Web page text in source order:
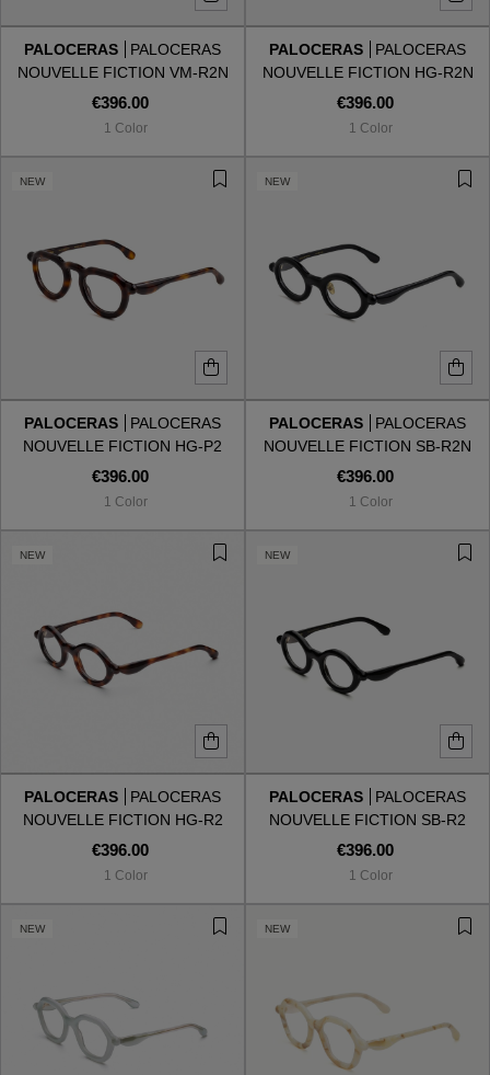
Style
AVIATOR
RECTANGULAR/SQUARED
ROUND/OVAL
SNOW GOGGLES
SHOP BY DESIGNER
Style
AVIATOR
RECTANGULAR/SQUARED
ROUND/OVAL
SHOP BY DESIGNER
VIEW ALL
PALOCERAS
PALOCERAS
NOUVELLE FICTION VM-R2N
VANILLA MIST
€396.00
1 Color
PALOCERAS
PALOCERAS
NOUVELLE FICTION HG-R2N
HAVANA GOLD
€396.00
1 Color
NEW
PALOCERAS
PALOCERAS
NOUVELLE FICTION HG-P2
HAVANA GOLD
€396.00
1 Color
NEW
PALOCERAS
PALOCERAS
NOUVELLE FICTION SB-R2N
SHADOW BLACK
€396.00
1 Color
NEW
PALOCERAS
PALOCERAS
NOUVELLE FICTION HG-R2
HAVANA GOLD
€396.00
1 Color
NEW
PALOCERAS
PALOCERAS
NOUVELLE FICTION SB-R2
SHADOW BLACK
€396.00
1 Color
NEW NEW